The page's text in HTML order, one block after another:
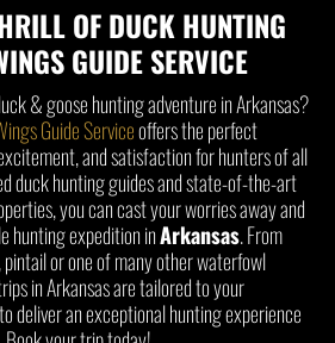
OF DUCK HUNTING
GUIDE SERVICE
& goose hunting adventure in Arkansas?
Guide Serviceoffers the perfect
and satisfaction for hunters of all
duck hunting guides and state-of-the-art
you can cast your worries away and
hunting expedition inArkansas. From
or one of many other waterfowl
in Arkansas are tailored to your
deliver an exceptional hunting experience